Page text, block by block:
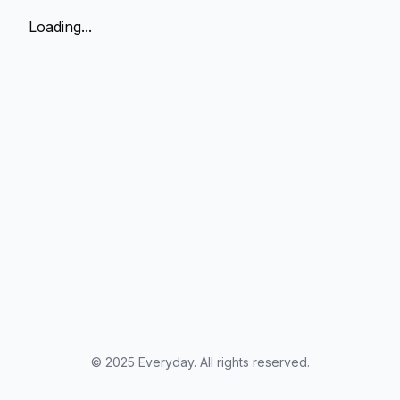
Loading...
© 2025 Everyday. All rights reserved.